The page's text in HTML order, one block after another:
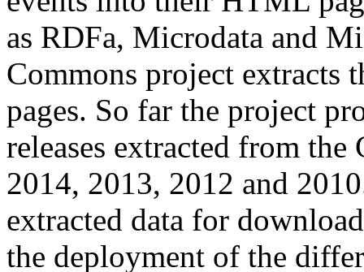
as RDFa, Microdata and
Commons project extracts
pages. So far the project
releases extracted from
2014, 2013, 2012 and
extracted data for
the deployment of the